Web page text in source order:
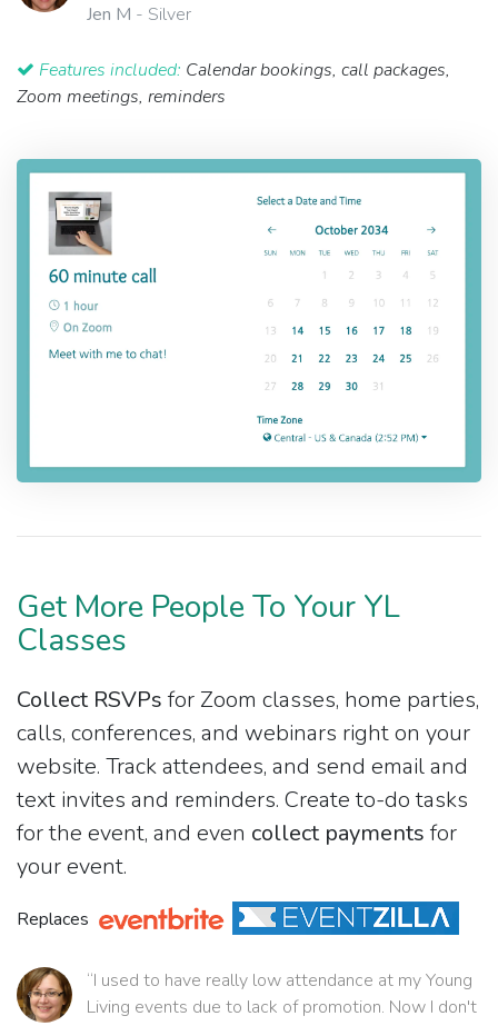
Jen M - Silver
Features included: Calendar bookings, call packages,
Zoom meetings, reminders
Get More People To Your YL
Classes
Collect RSVPs for Zoom classes, home parties,
calls, conferences, and webinars right on your
website. Track attendees, and send email and
text invites and reminders. Create to-do tasks
for the event, and even collect payments for
your event.
Replaces
“I used to have really low attendance at my Young
Living events due to lack of promotion. Now I don't